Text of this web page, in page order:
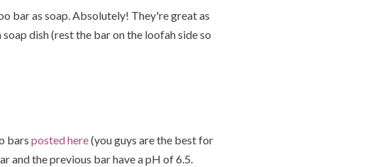
bar as soap. Absolutely! They're great as
dish (rest the bar on the loofah side so
bars posted here(you guys are the best for
and the previous bar have a pH of 6.5.